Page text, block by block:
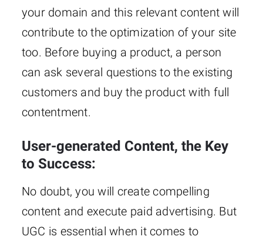
your domain and this relevant content will
contribute to the optimization of your site
too. Before buying a product, a person
can ask several questions to the existing
customers and buy the product with full
contentment.
User-generated Content, the Key
to Success:
No doubt, you will create compelling
content and execute paid advertising. But
UGC is essential when it comes to